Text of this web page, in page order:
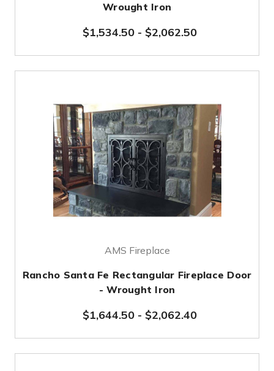
Wrought Iron
$1,534.50- $2,062.50
AMS Fireplace
Rancho Santa Fe Rectangular Fireplace Door
- Wrought Iron
$1,644.50- $2,062.40